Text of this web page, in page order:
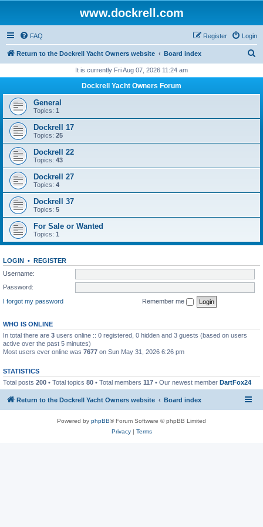
www.dockrell.com
FAQ Login
Register
Return to the Dockrell Yacht Owners website Board index
r
It is currently Fri Aug 07, 2026 11:24 am
Dockrell Yacht Owners Forum
General
Topics: 1
Dockrell 17
Topics: 25
Dockrell 22
Topics: 43
Dockrell 27
Topics: 4
Dockrell 37
Topics: 5
For Sale or Wanted
Topics: 1
LOGIN • REGISTER
Username:
Password:
I forgot my password
Remember me
WHO IS ONLINE
In total there are 3 users online :: 0 registered, 0 hidden and 3 guests (based on users
active over the past 5 minutes)
Most users ever online was 7677 on Sun May 31, 2026 6:26 pm
STATISTICS
Total posts 200 • Total topics 80 • Total members 117 • Our newest member DartFox24
Return to the Dockrell Yacht Owners website Board index
Powered by phpBB® Forum Software © phpBB Limited
Privacy| Terms